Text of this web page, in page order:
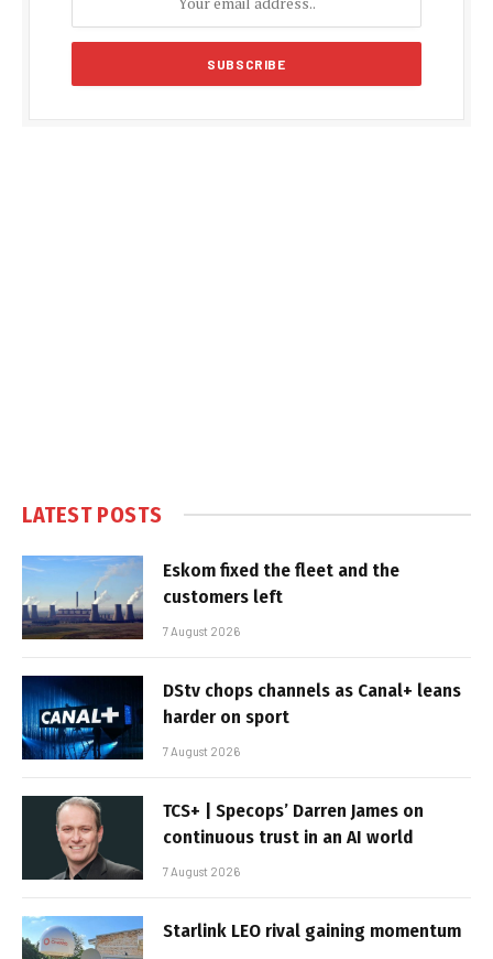
LATEST POSTS
Eskom fixed the fleet and the
customers left
7 August 2026
DStv chops channels as Canal+ leans
harder on sport
7 August 2026
TCS+ | Specops’ Darren James on
continuous trust in an AI world
7 August 2026
Starlink LEO rival gaining momentum